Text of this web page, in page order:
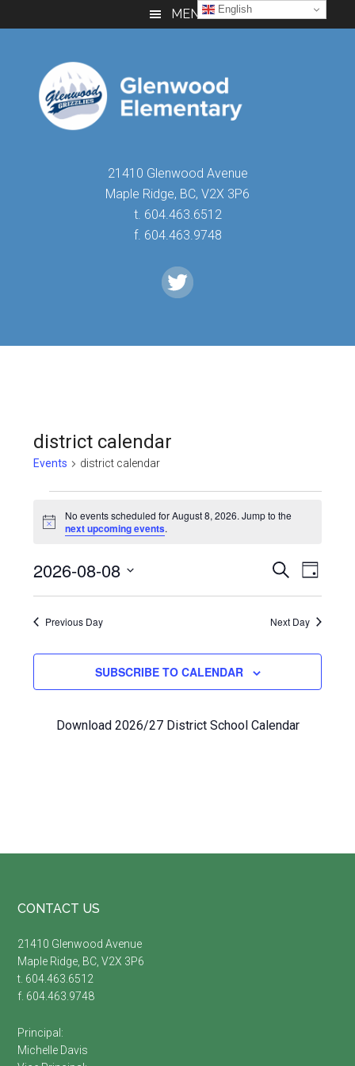
to
to
to
MENU
21410 Glenwood Avenue
Maple Ridge, BC, V2X 3P6
t. 604.463.6512
f. 604.463.9748
district calendar
Events district calendar
Events
for
August
8,
2026
Notice
No events scheduled for August 8, 2026. Jump to the
next upcoming events.
Events
Search
and
Views
SEARCH
DAY
2026-08-08
Select
Previous Day Next Day
SUBSCRIBE TO CALENDAR
Download 2026/27 District School Calendar
Footer
CONTACT US
21410 Glenwood Avenue
Maple Ridge, BC, V2X 3P6
t. 604.463.6512
f. 604.463.9748
Principal:
Michelle Davis
English